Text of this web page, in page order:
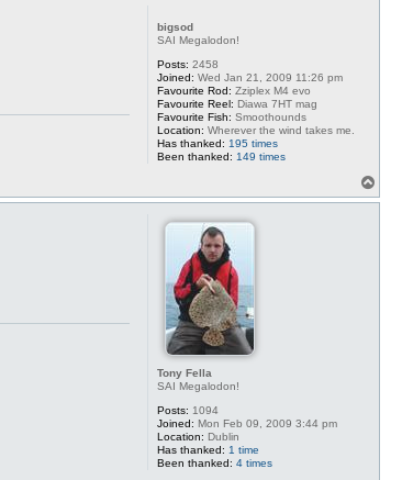
bigsod
SAI Megalodon!
Posts: 2458
Joined: Wed Jan 21, 2009 11:26 pm
Favourite Rod: Zziplex M4 evo
Favourite Reel: Diawa 7HT mag
Favourite Fish: Smoothounds
Location: Wherever the wind takes me.
Has thanked: 195 times
Been thanked: 149 times
o
Tony Fella
SAI Megalodon!
Posts: 1094
Joined: Mon Feb 09, 2009 3:44 pm
Location: Dublin
Has thanked: 1 time
Been thanked: 4 times